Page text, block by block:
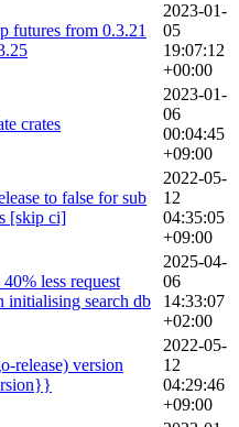
futures from 0.3.21
2023-01-
05
19:07:12
+00:00
crates
2023-01-
06
00:04:45
+09:00
to false for sub
[skip ci]
2022-05-
12
04:35:05
+09:00
40% less request
initialising search db
2025-04-
06
14:33:07
+02:00
release) version
2022-05-
12
04:29:46
+09:00